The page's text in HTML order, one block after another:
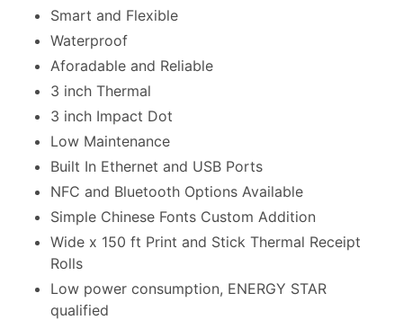
Smart and Flexible
Waterproof
Aforadable and Reliable
3 inch Thermal
3 inch Impact Dot
Low Maintenance
Built In Ethernet and USB Ports
NFC and Bluetooth Options Available
Simple Chinese Fonts Custom Addition
Wide x 150 ft Print and Stick Thermal Receipt
Rolls
Low power consumption, ENERGY STAR
qualified